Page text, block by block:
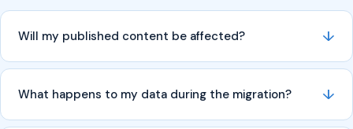
Will my published content be affected? ↓
What happens to my data during the migration? ↓